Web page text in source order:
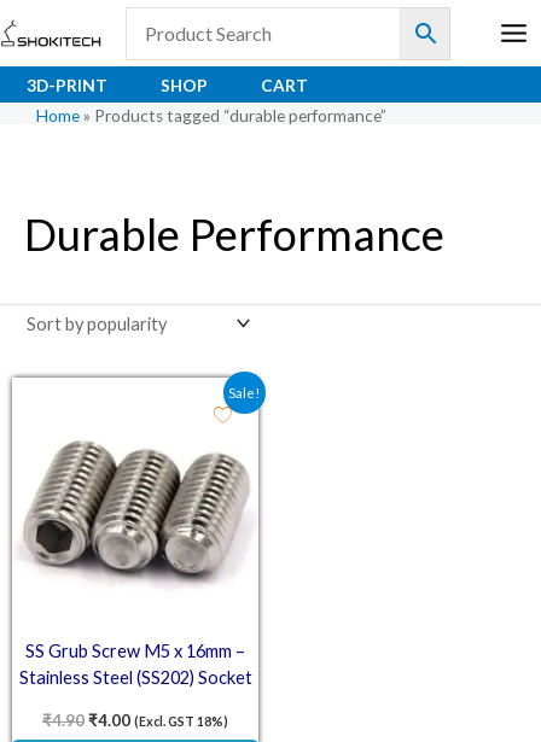
Skip
to
content
3D-PRINT SHOP
CART
Home » Products tagged “durable performance”
Durable Performance
Sale!
SS Grub Screw M5 x 16mm –
Stainless Steel (SS202) Socket
₹4.90
Original price was: ₹4.90.
₹4.00
Current price is: ₹4.00.
(Excl. GST 18%)